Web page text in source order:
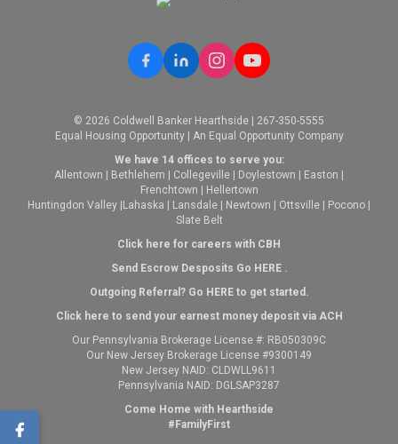
© 2026 Coldwell Banker Hearthside | 267-350-5555
Equal Housing Opportunity | An Equal Opportunity Company
We have 14 offices to serve you:
Allentown
Bethlehem Collegeville Doylestown Easton
Frenchtown
Hellertown
Huntingdon Valley Lahaska Lansdale Newtown Ottsville Pocono
Slate Belt
Click here for careers with CBH
Send Escrow Desposits Go HERE.
Outgoing Referral? Go HEREto get started.
Click here to send your earnest money deposit via ACH
Our Pennsylvania Brokerage License #: RB050309C
Our New Jersey Brokerage License #9300149
New Jersey NAID: CLDWLL9611
Pennsylvania NAID: DGLSAP3287
Come Home with Hearthside
#FamilyFirst